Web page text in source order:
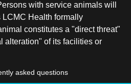
with service animals will
LCMC Health formally
constitutes a "direct threat"
alteration" of its facilities or
asked questions